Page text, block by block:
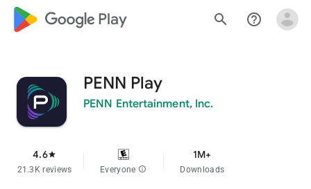
google_logo Play search help_outline
PENN Play
PENN Entertainment, Inc.
4.6star
21.3K reviews Everyone info
1M+
Downloads